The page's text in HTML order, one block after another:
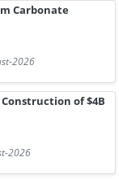
Carbonate
2026
of $4B
2026